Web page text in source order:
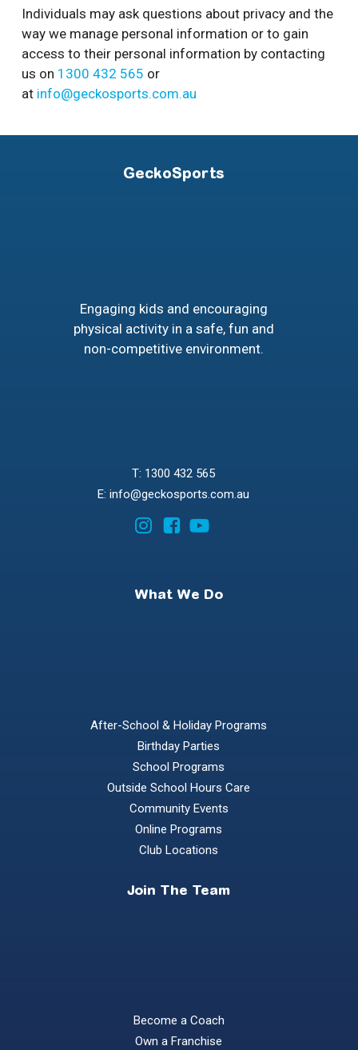
Individuals may ask questions about privacy and the
way we manage personal information or to gain
access to their personal information by contacting
us on 1300 432 565 or
at info@geckosports.com.au
GeckoSports
Engaging kids and encouraging
physical activity in a safe, fun and
non-competitive environment.
T: 1300 432 565
E: info@geckosports.com.au
What We Do
After-School & Holiday Programs
Birthday Parties
School Programs
Outside School Hours Care
Community Events
Online Programs
Club Locations
Join The Team
Become a Coach
Own a Franchise